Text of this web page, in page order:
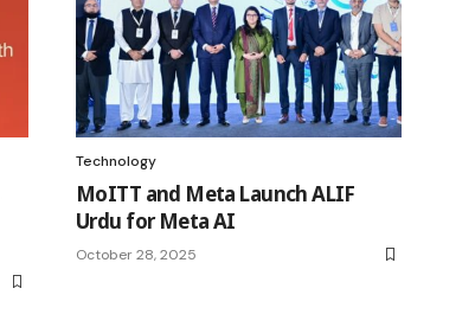
Technology
MoITT and Meta Launch ALIF
Urdu for Meta AI
October 28, 2025